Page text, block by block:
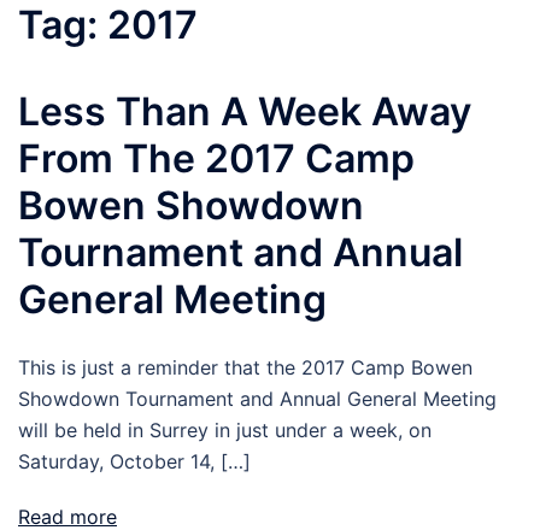
Tag: 2017
Less Than A Week Away
From The 2017 Camp
Bowen Showdown
Tournament and Annual
General Meeting
This is just a reminder that the 2017 Camp Bowen
Showdown Tournament and Annual General Meeting
will be held in Surrey in just under a week, on
Saturday, October 14, […]
Read more